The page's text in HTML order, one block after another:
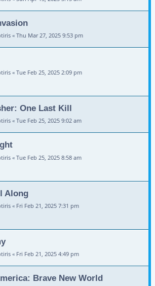
« Thu Mar 27, 2025 9:53 pm
« Tue Feb 25, 2025 2:09 pm
One Last Kill
« Tue Feb 25, 2025 9:02 am
« Tue Feb 25, 2025 8:58 am
Along
« Fri Feb 21, 2025 7:31 pm
« Fri Feb 21, 2025 4:49 pm
Brave New World